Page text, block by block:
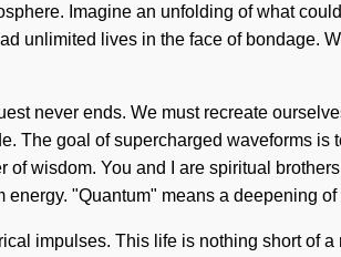
Imagine an unfolding of what
unlimited lives in the face of bondage.
never ends. We must recreate
The goal of supercharged waveforms
of wisdom. You and I are spiritual
energy. "Quantum" means a deepening
impulses. This life is nothing short of